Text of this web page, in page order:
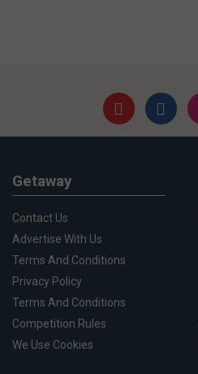
Getaway
Contact Us
Advertise With Us
Terms And Conditions
Privacy Policy
Terms And Conditions
Competition Rules
We Use Cookies